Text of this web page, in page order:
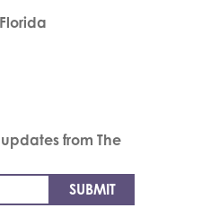
from The